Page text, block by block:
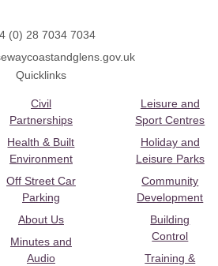
(0) 28 7034 7034
Quicklinks
Civil
Partnerships
Health & Built
Environment
Off Street Car
Parking
About Us
Minutes and
Audio
Leisure and
Sport Centres
Holiday and
Leisure Parks
Community
Development
Building
Control
Training &